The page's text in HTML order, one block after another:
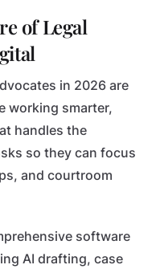
of Legal
in 2026 are
working smarter,
handles the
so they can focus
and courtroom
software
AI drafting, case